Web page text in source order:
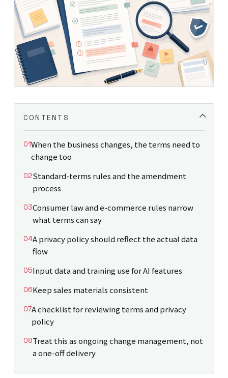
CONTENTS
When the business changes, the terms need to
change too
Standard-terms rules and the amendment
process
Consumer law and e-commerce rules narrow
what terms can say
A privacy policy should reflect the actual data
flow
Input data and training use for AI features
Keep sales materials consistent
A checklist for reviewing terms and privacy
policy
Treat this as ongoing change management, not
a one-off delivery